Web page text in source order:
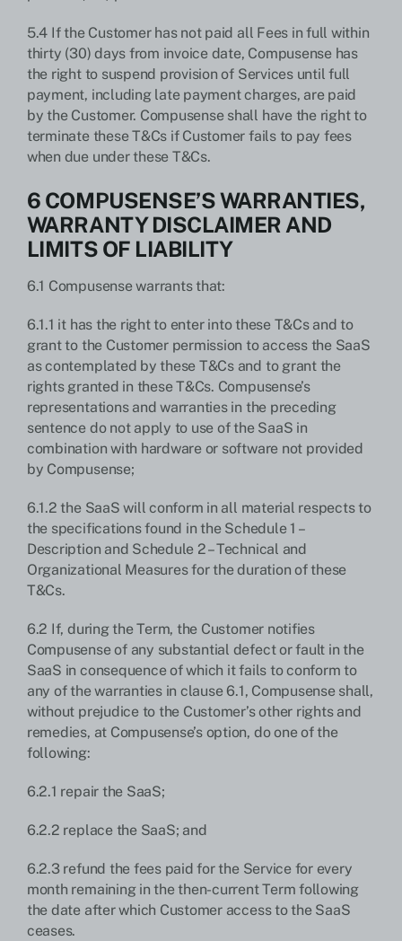
5.4 If the Customer has not paid all Fees in full within
thirty (30) days from invoice date, Compusense has
the right to suspend provision of Services until full
payment, including late payment charges, are paid
by the Customer. Compusense shall have the right to
terminate these T&Cs if Customer fails to pay fees
when due under these T&Cs.
6 COMPUSENSE’S WARRANTIES,
WARRANTY DISCLAIMER AND
LIMITS OF LIABILITY
6.1 Compusense warrants that:
6.1.1 it has the right to enter into these T&Cs and to
grant to the Customer permission to access the SaaS
as contemplated by these T&Cs and to grant the
rights granted in these T&Cs. Compusense’s
representations and warranties in the preceding
sentence do not apply to use of the SaaS in
combination with hardware or software not provided
by Compusense;
6.1.2 the SaaS will conform in all material respects to
the specifications found in the Schedule 1 –
Description and Schedule 2 – Technical and
Organizational Measures for the duration of these
T&Cs.
6.2 If, during the Term, the Customer notifies
Compusense of any substantial defect or fault in the
SaaS in consequence of which it fails to conform to
any of the warranties in clause 6.1, Compusense shall,
without prejudice to the Customer’s other rights and
remedies, at Compusense’s option, do one of the
following:
6.2.1 repair the SaaS;
6.2.2 replace the SaaS; and
6.2.3 refund the fees paid for the Service for every
month remaining in the then-current Term following
the date after which Customer access to the SaaS
ceases.